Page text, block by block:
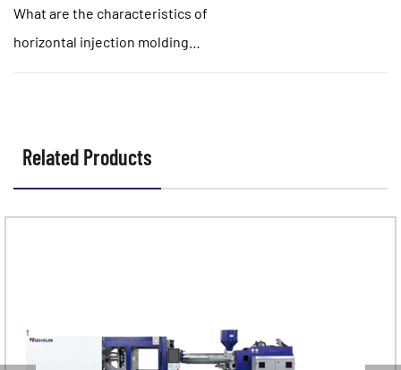
What are the characteristics of
horizontal injection molding
machine and angle injection
Related Products